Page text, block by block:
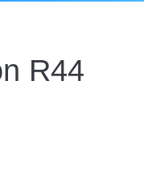
R44